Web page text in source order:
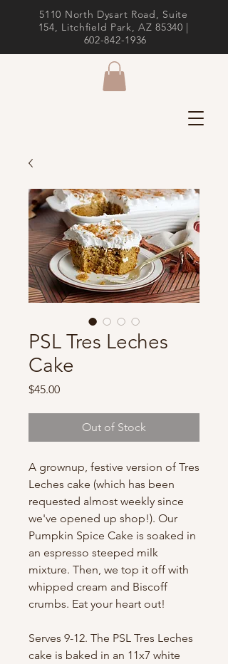
5110 North Dysart Road, Suite
154, Litchfield Park, AZ 85340 |
602-842-1936
PSL Tres Leches
Cake
$45.00Price
Out of Stock
A grownup, festive version of Tres
Leches cake (which has been
requested almost weekly since
we've opened up shop!). Our
Pumpkin Spice Cake is soaked in
an espresso steeped milk
mixture. Then, we top it off with
whipped cream and Biscoff
crumbs. Eat your heart out!
Serves 9-12. The PSL Tres Leches
cake is baked in an 11x7 white